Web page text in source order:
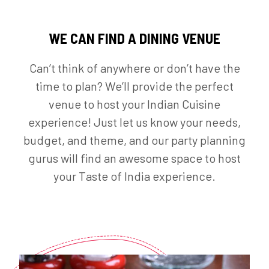
WE CAN FIND A DINING VENUE
Can’t think of anywhere or don’t have the
time to plan? We’ll provide the perfect
venue to host your Indian Cuisine
experience! Just let us know your needs,
budget, and theme, and our party planning
gurus will find an awesome space to host
your Taste of India experience.